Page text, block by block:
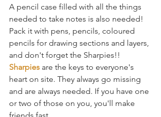
A pencil case filled with all the things
needed to take notes is also needed!
Pack it with pens, pencils, coloured
pencils for drawing sections and layers,
and don't forget the Sharpies!!
Sharpies are the keys to everyone's
heart on site. They always go missing
and are always needed. If you have one
or two of those on you, you'll make